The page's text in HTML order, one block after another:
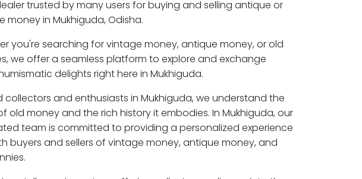
trusted by many users for buying and selling antique or
money in Mukhiguda, Odisha.
you're searching for vintage money, antique money, or old
we offer a seamless platform to explore and exchange
delights right here in Mukhiguda.
collectors and enthusiasts in Mukhiguda, we understand the
old money and the rich history it embodies. In Mukhiguda, our
team is committed to providing a personalized experience
buyers and sellers of vintage money, antique money, and